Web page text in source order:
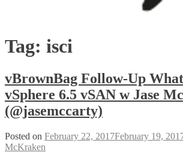
Tag: isci
vBrownBag Follow-Up
vSphere 6.5 vSAN w Jase
(@jasemccarty)
Posted on February 22, 2017February 19,
McKraken